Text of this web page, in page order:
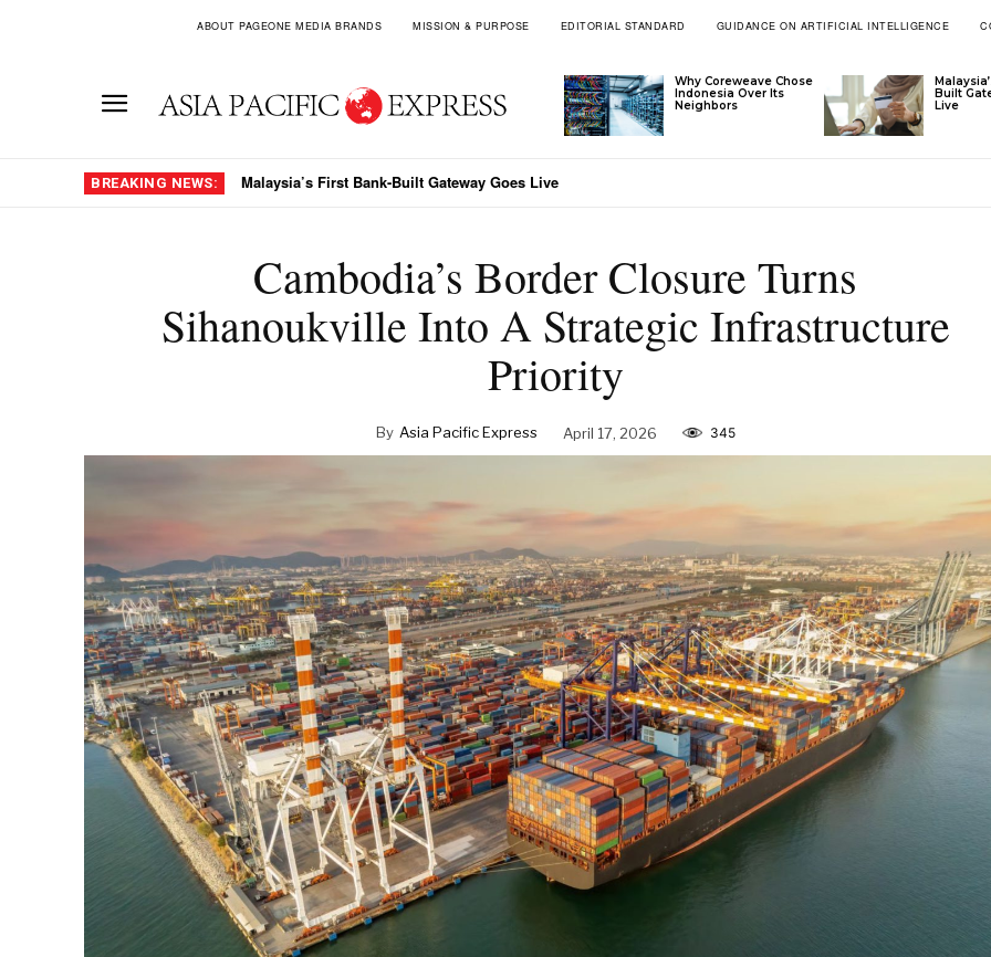
ABOUT PAGEONE MEDIA BRANDS MISSION & PURPOSE EDITORIAL STANDARD GUIDANCE ON ARTIFICIAL INTELLIGENCE
Why Coreweave Chose
Indonesia Over Its
Neighbors
Built
Live
BREAKING NEWS: Malaysia’s First Bank-Built Gateway Goes Live
Cambodia’s Border Closure Turns
Sihanoukville Into A Strategic Infrastructure
Priority
By Asia Pacific Express April 17, 2026 345